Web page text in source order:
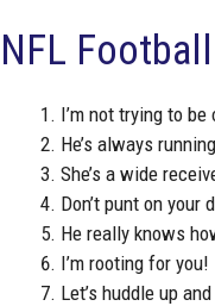
NFL
I’m not trying to
He’s always
She’s a wide
Don’t punt on your
He really knows
I’m rooting for you!
Let’s huddle up